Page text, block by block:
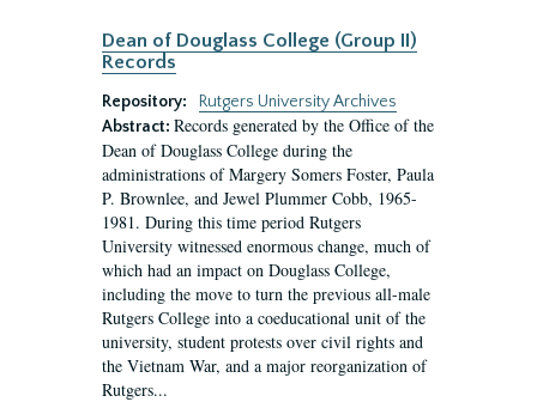
Dean of Douglass College (Group II)
Records
Repository:
Rutgers University Archives
Abstract: Records generated by the Office of the
Dean of Douglass College during the
administrations of Margery Somers Foster, Paula
P. Brownlee, and Jewel Plummer Cobb, 1965-
1981. During this time period Rutgers
University witnessed enormous change, much of
which had an impact on Douglass College,
including the move to turn the previous all-male
Rutgers College into a coeducational unit of the
university, student protests over civil rights and
the Vietnam War, and a major reorganization of
Rutgers...